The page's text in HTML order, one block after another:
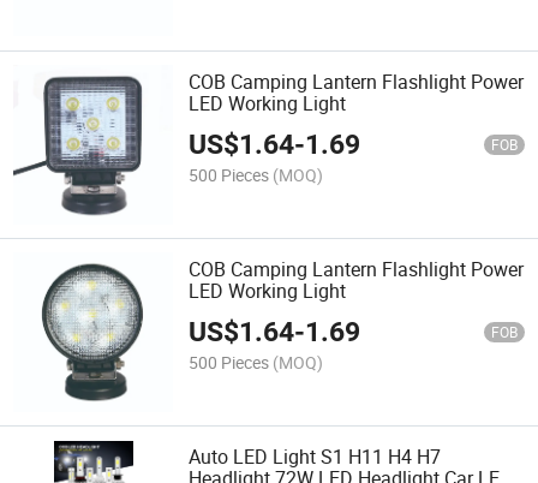
COB Camping Lantern Flashlight Power
LED Working Light
US$1.64-1.69 FOB
500 Pieces (MOQ)
COB Camping Lantern Flashlight Power
LED Working Light
US$1.64-1.69 FOB
500 Pieces (MOQ)
Auto LED Light S1 H11 H4 H7